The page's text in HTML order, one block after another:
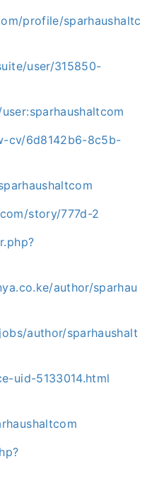
profile/sparhaushaltc
user/315850-
cv/6d8142b6-8c5b-
story/777d-2
author/sparhau
author/sparhaushalt
uid-5133014.html